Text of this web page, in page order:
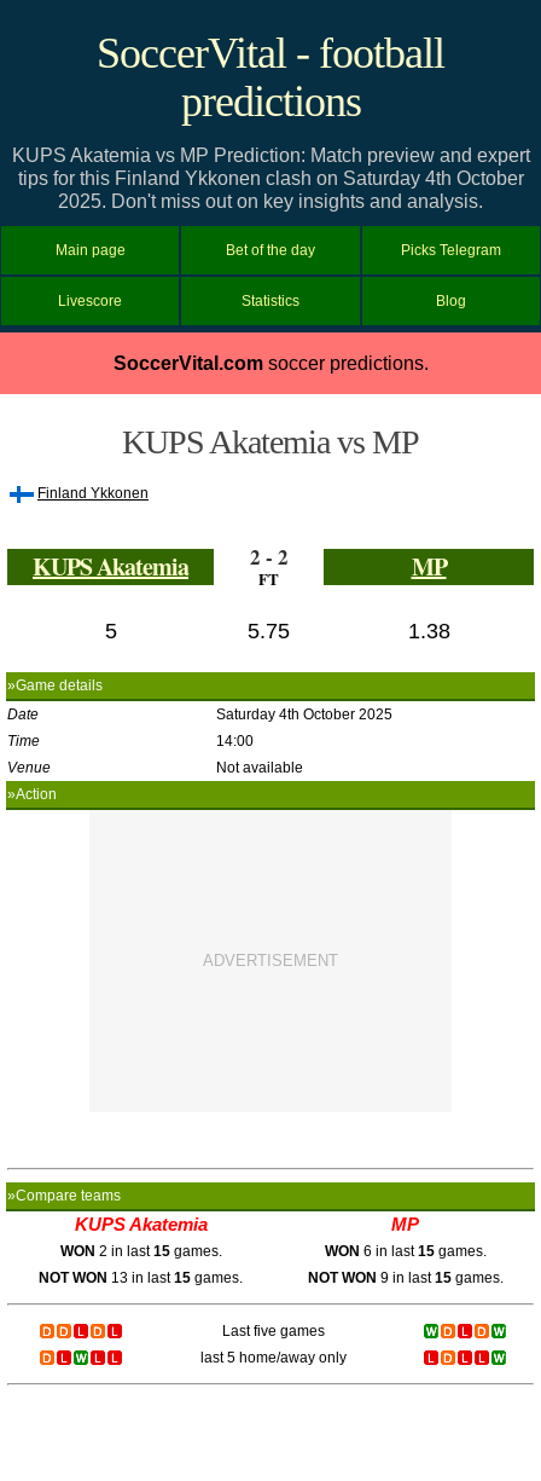
SoccerVital - football
predictions
KUPS Akatemia vs MP Prediction: Match preview and expert
tips for this Finland Ykkonen clash on Saturday 4th October
2025. Don't miss out on key insights and analysis.
Main page Bet of the day Picks Telegram
Livescore Statistics Blog
SoccerVital.comsoccer predictions.
KUPS Akatemia vs MP
Finland Ykkonen
KUPS Akatemia 2 - 2
FT MP
5 5.75 1.38
»Game details
Date
Saturday 4th October 2025
Time
14:00
Venue
Not available
»Action
»Compare teams
KUPS Akatemia MP
WON 2 in last15games. WON 6 in last15games.
NOT WON 13 in last15 games. NOT WON 9 in last15games.
Last five games
last 5 home/away only